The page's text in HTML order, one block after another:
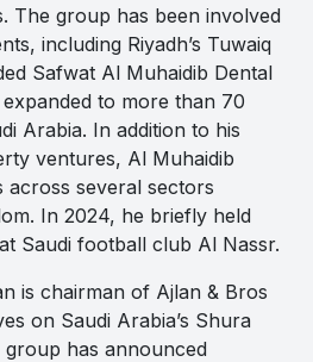
The group has been involved
including Riyadh’s Tuwaiq
Safwat Al Muhaidib Dental
to more than 70
Arabia. In addition to his
ventures, Al Muhaidib
across several sectors
In 2024, he briefly held
Saudi football club Al Nassr.
is chairman of Ajlan & Bros
on Saudi Arabia’s Shura
group has announced